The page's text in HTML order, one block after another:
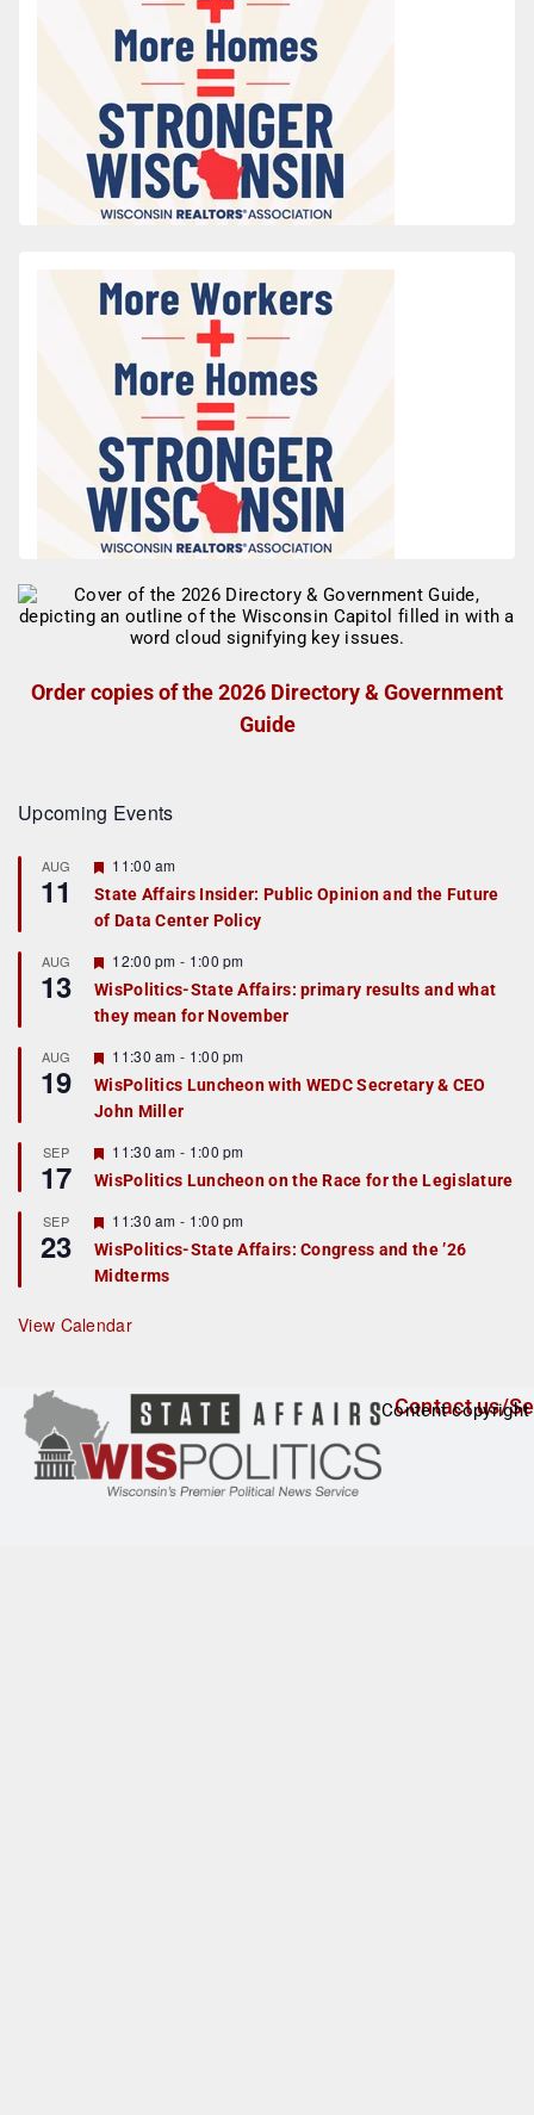
Order copies of the 2026 Directory & Government
Guide
Upcoming Events
AUG
11
F
a
t
r
e
d
11:00 am
State Affairs Insider: Public Opinion and the Future
of Data Center Policy
AUG
13
F
e
a
t
r
e
d
12:00 pm - 1:00 pm
WisPolitics-State Affairs: primary results and what
they mean for November
AUG
19
F
e
a
t
r
e
d
11:30 am - 1:00 pm
WisPolitics Luncheon with WEDC Secretary & CEO
John Miller
SEP
17
F
e
a
u
r
e
d
11:30 am - 1:00 pm
WisPolitics Luncheon on the Race for the Legislature
SEP
23
F
e
a
t
r
e
11:30 am - 1:00 pm
WisPolitics-State Affairs: Congress and the ’26
Midterms
View Calendar
Contact us/
Content